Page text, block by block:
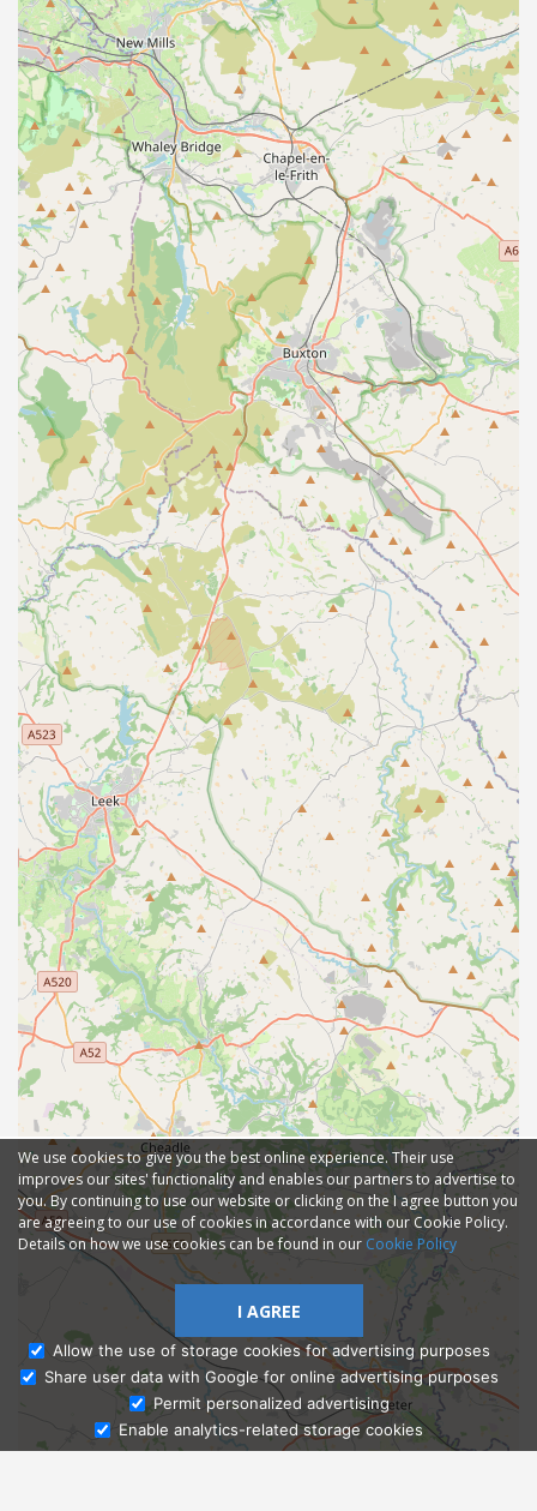
Ask Admissions
We use cookies to give you the best online experience. Their use
improves our sites' functionality and enables our partners to advertise to
you. By continuing to use our website or clicking on the I agree button you
are agreeing to our use of cookies in accordance with our Cookie Policy.
Details on how we use cookies can be found in our Cookie Policy
I AGREE
Allow the use of storage cookies for advertising purposes
Share user data with Google for online advertising purposes
Permit personalized advertising
Enable analytics-related storage cookies